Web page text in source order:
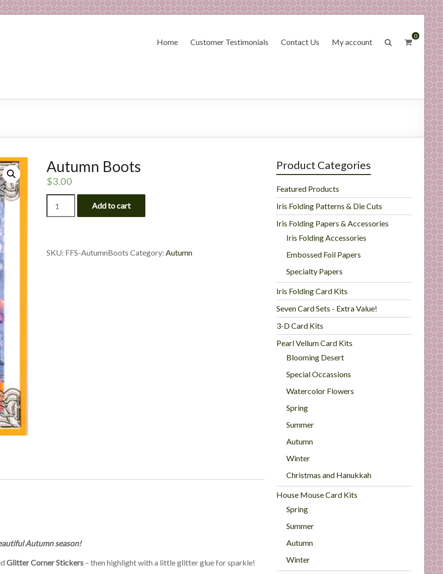
0
Home Customer Testimonials Contact Us My account
Autumn Boots
$3.00
Boots
quantity
Add to cart
SKU: FFS-AutumnBoots Category: Autumn
Autumn season!
Glitter Corner Stickers – then highlight with a little glitter glue for sparkle!
Product Categories
Featured Products
Iris Folding Patterns & Die Cuts
Iris Folding Papers & Accessories
Iris Folding Accessories
Embossed Foil Papers
Specialty Papers
Iris Folding Card Kits
Seven Card Sets - Extra Value!
3-D Card Kits
Pearl Vellum Card Kits
Blooming Desert
Special Occassions
Watercolor Flowers
Spring
Summer
Autumn
Winter
Christmas and Hanukkah
House Mouse Card Kits
Spring
Summer
Autumn
Winter